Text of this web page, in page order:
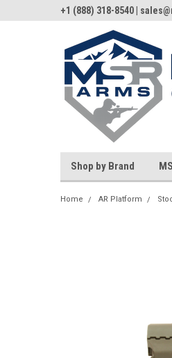
+1 (888) 318-8540 |
Shop by Brand
Home AR Platform